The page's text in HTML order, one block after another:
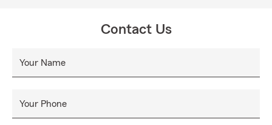
Contact Us
Your Name
Your Phone